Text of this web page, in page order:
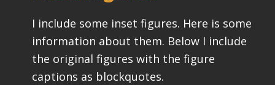
I include some inset figures. Here is some
information about them. Below I include
the original figures with the figure
captions as blockquotes.